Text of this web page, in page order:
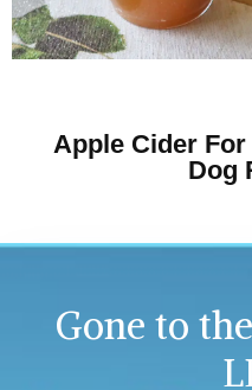
Apple Cider
Dog
Gone to